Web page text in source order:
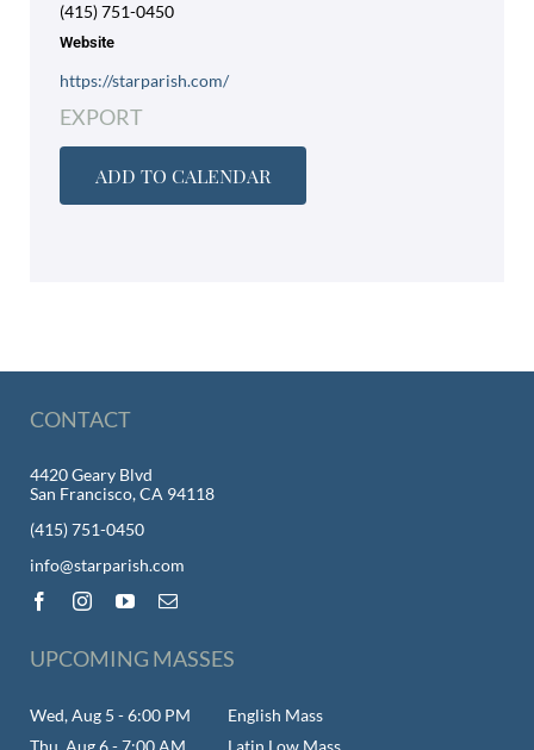
(415) 751-0450
Website
https://starparish.com/
EXPORT
ADD TO CALENDAR
CONTACT
4420 Geary Blvd
San Francisco, CA 94118
(415) 751-0450
info@starparish.com
UPCOMING MASSES
Wed, Aug 5 - 6:00 PM
English Mass